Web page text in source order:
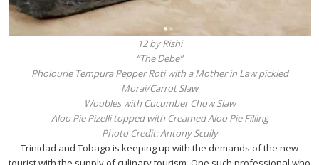
12 by Rishi
“The Debe”
Pholourie Tempura Pepper Roti with a Mother in Law pickled
Morai/Carrot Slaw
Woubles with Cucumber Chow Slaw
Aloo Pie Pizelli topped with Creamed Aloo Pie Filling
Photo Credit: Antony Scully
Trinidad and Tobago is keeping up with the demands of the new